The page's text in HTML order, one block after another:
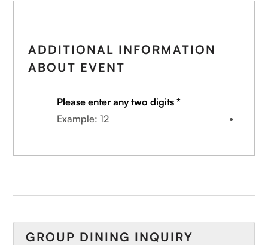
ADDITIONAL INFORMATION
ABOUT EVENT
Please enter any two digits *
Example: 12
GROUP DINING INQUIRY